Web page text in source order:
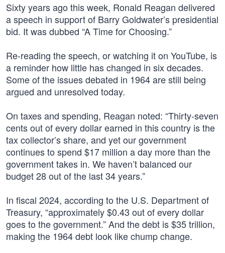
Sixty years ago this week, Ronald Reagan delivered
a speech in support of Barry Goldwater’s presidential
bid. It was dubbed “A Time for Choosing.”
Re-reading the speech, or watching it on YouTube, is
a reminder how little has changed in six decades.
Some of the issues debated in 1964 are still being
argued and unresolved today.
On taxes and spending, Reagan noted: “Thirty-seven
cents out of every dollar earned in this country is the
tax collector’s share, and yet our government
continues to spend $17 million a day more than the
government takes in. We haven’t balanced our
budget 28 out of the last 34 years.”
In fiscal 2024, according to the U.S. Department of
Treasury, “approximately $0.43 out of every dollar
goes to the government.” And the debt is $35 trillion,
making the 1964 debt look like chump change.